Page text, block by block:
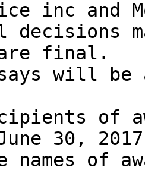
inc and
final.
30,